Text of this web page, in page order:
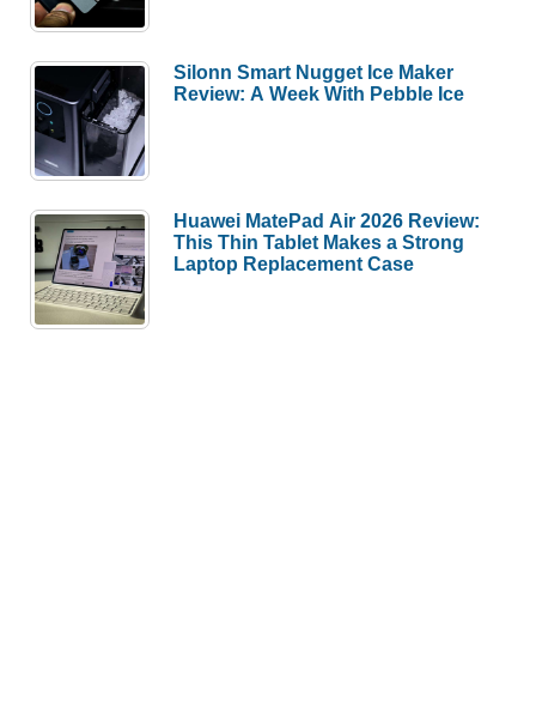
Silonn Smart Nugget Ice Maker
Review: A Week With Pebble Ice
Huawei MatePad Air 2026 Review:
This Thin Tablet Makes a Strong
Laptop Replacement Case